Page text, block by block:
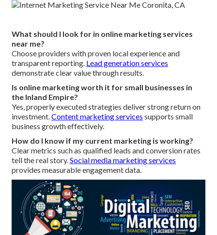
What should I look for in online marketing services
near me?
Choose providers with proven local experience and
transparent reporting. Lead generation services
demonstrate clear value through results.
Is online marketing worth it for small businesses in
the Inland Empire?
Yes, properly executed strategies deliver strong return on
investment.Content marketing services supports small
business growth effectively.
How do I know if my current marketing is working?
Clear metrics such as qualified leads and conversion rates
tell the real story.Social media marketing services
provides measurable engagement data.